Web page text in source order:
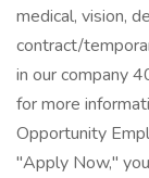
medical, vision,
contract/
in our company
for more
Opportunity
"Apply Now,"